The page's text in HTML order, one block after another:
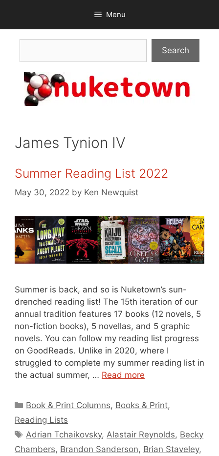
content
Menu
Search
James Tynion IV
Summer Reading List 2022
May 30, 2022 by Ken Newquist
Summer is back, and so is Nuketown’s sun-
drenched reading list! The 15th iteration of our
annual tradition features 17 books (12 novels, 5
non-fiction books), 5 novellas, and 5 graphic
novels. You can follow my reading list progress
on GoodReads. Unlike in 2020, where I
struggled to complete my summer reading list in
the actual summer, … Read more
Categories
Book & Print Columns, Books & Print,
Reading Lists
Tags
Adrian Tchaikovsky, Alastair Reynolds, Becky
Chambers, Brandon Sanderson, Brian Staveley,